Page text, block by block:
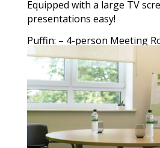
Equipped with a large TV
presentations easy!
Puffin: – 4-person Meeting